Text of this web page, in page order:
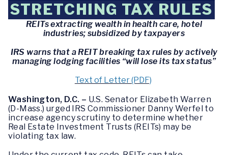
STRETCHING TAX RULES
REITs extracting wealth in health care, hotel
industries; subsidized by taxpayers
IRS warns that a REIT breaking tax rules by actively
managing lodging facilities “will lose its tax status”
Text of Letter (PDF)
Washington, D.C. – U.S. Senator Elizabeth Warren
(D-Mass.) urged IRS Commissioner Danny Werfel to
increase agency scrutiny to determine whether
Real Estate Investment Trusts (REITs) may be
violating tax law.